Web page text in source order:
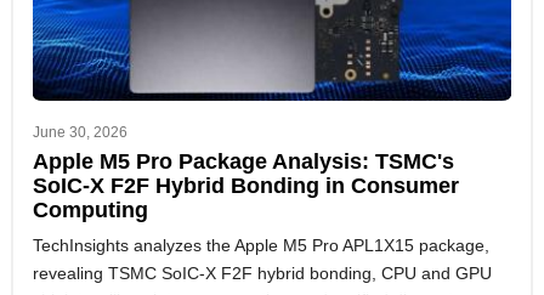
June 30, 2026
Apple M5 Pro Package Analysis: TSMC's
SoIC-X F2F Hybrid Bonding in Consumer
Computing
TechInsights analyzes the Apple M5 Pro APL1X15 package,
revealing TSMC SoIC-X F2F hybrid bonding, CPU and GPU